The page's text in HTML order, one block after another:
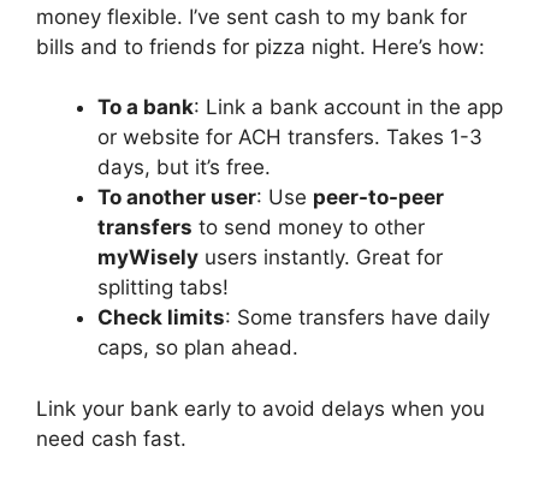
money flexible. I’ve sent cash to my bank for
bills and to friends for pizza night. Here’s how:
To a bank: Link a bank account in the app
or website for ACH transfers. Takes 1-3
days, but it’s free.
To another user: Use peer-to-peer
transfers to send money to other
myWisely users instantly. Great for
splitting tabs!
Check limits: Some transfers have daily
caps, so plan ahead.
Link your bank early to avoid delays when you
need cash fast.